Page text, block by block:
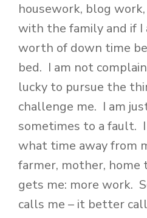
housework, blog
with the family and if I
worth of down time
bed. I am not
lucky to pursue the
challenge me. I am
sometimes to a fault.
what time away from
farmer, mother, home
gets me: more work.
calls me – it better